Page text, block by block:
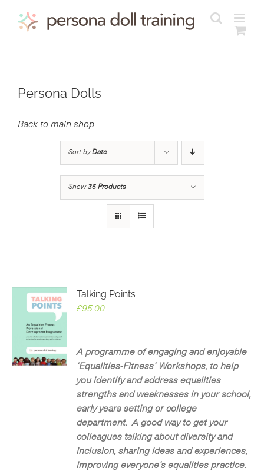
content
Persona Dolls
Back to main shop
Sort byDate
Show36 Products
Talking Points
£95.00
A programme of engaging and enjoyable
‘Equalities-Fitness’ Workshops, to help
you identify and address equalities
strengths and weaknesses in your school,
early years setting or college
department. A good way to get your
colleagues talking about diversity and
inclusion, sharing ideas and experiences,
improving everyone’s equalities practice.